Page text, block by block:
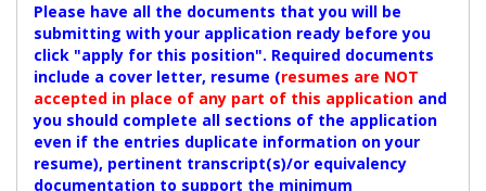
Please have all the documents that you will be
submitting with your application ready before you
click "apply for this position". Required documents
include a cover letter, resume (resumes are NOT
accepted in place of any part of this application and
you should complete all sections of the application
even if the entries duplicate information on your
resume), pertinent transcript(s)/or equivalency
documentation to support the minimum